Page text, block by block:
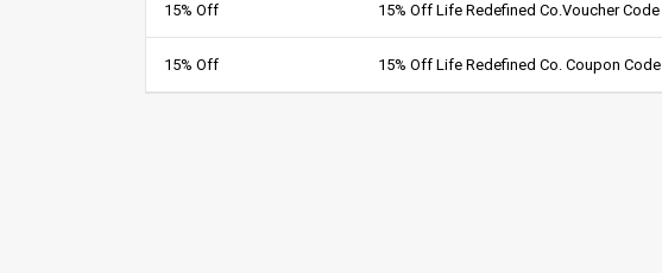
15% Off 15% Off Life Redefined Co.Voucher Code
15% Off 15% Off Life Redefined Co. Coupon Code